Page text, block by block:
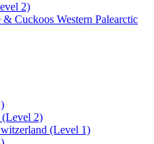
2)
Cuckoos Western Palearctic
(Level 2)
(Level 1)